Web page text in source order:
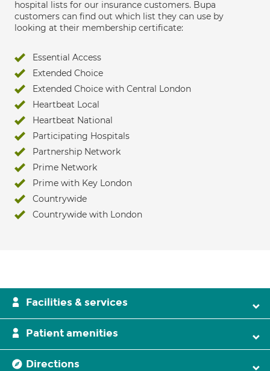
hospital lists for our insurance customers. Bupa
customers can find out which list they can use by
looking at their membership certificate:
Essential Access
Extended Choice
Extended Choice with Central London
Heartbeat Local
Heartbeat National
Participating Hospitals
Partnership Network
Prime Network
Prime with Key London
Countrywide
Countrywide with London
Facilities & services
Patient amenities
Directions